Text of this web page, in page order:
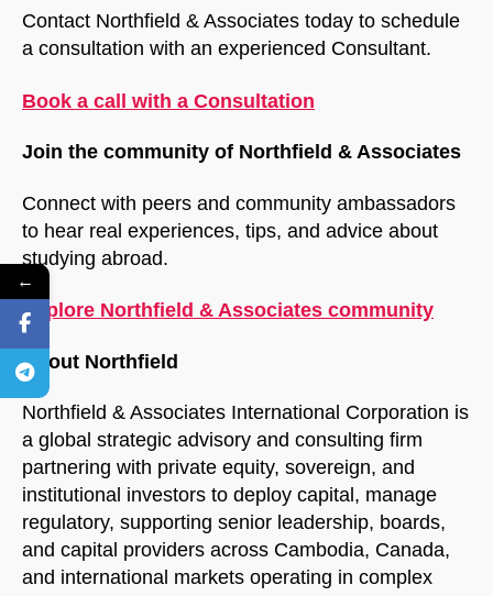
Contact Northfield & Associates today to schedule
a consultation with an experienced Consultant.
Book a call with a Consultation
Join the community of Northfield & Associates
Connect with peers and community ambassadors
to hear real experiences, tips, and advice about
studying abroad.
Explore Northfield & Associates community
About Northfield
Northfield & Associates International Corporation is
a global strategic advisory and consulting firm
partnering with private equity, sovereign, and
institutional investors to deploy capital, manage
regulatory, supporting senior leadership, boards,
and capital providers across Cambodia, Canada,
and international markets operating in complex
←